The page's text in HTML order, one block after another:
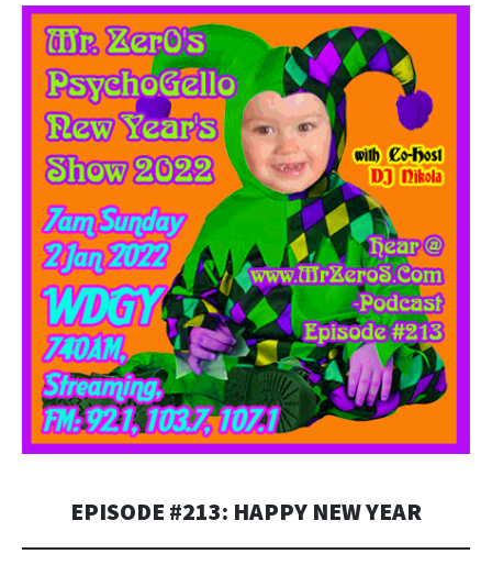
EPISODE #213: HAPPY NEW YEAR